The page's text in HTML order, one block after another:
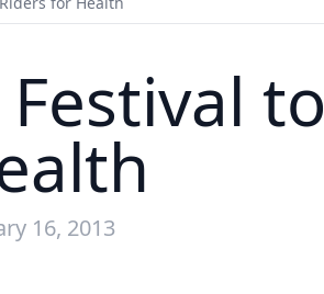
to
16, 2013